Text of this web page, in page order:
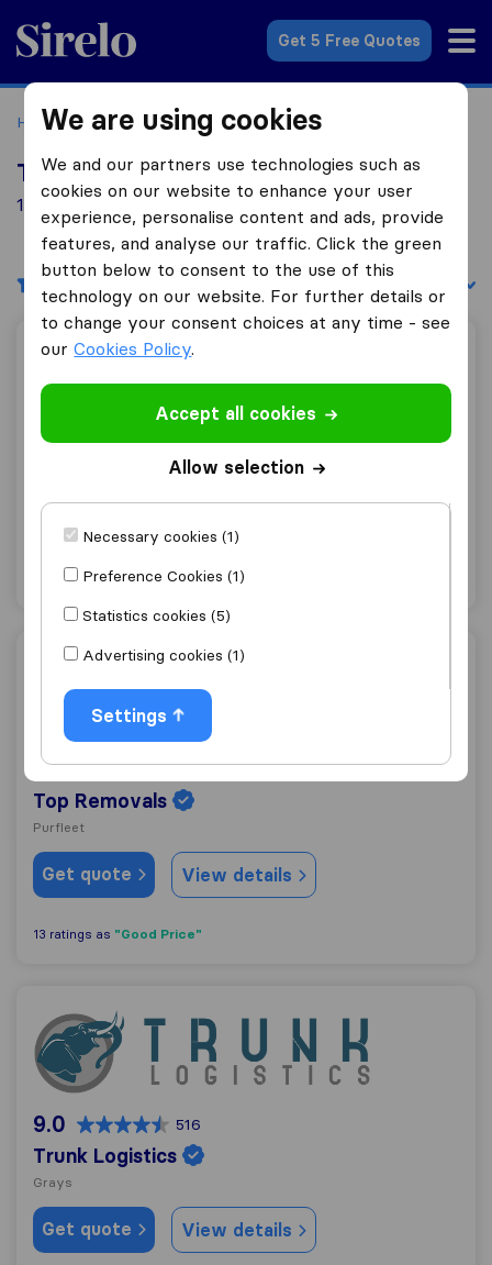
Sirelo.co.uk
Get 5 Free Quotes
Home Removal Companies Removal Companies Aveley
Top 10 Removal Companies in Aveley
18 Removal Companies found in Aveley
Filters Sort by:
Globe Movers Ltd
10.0 93
Globe Movers Ltd
Grays
Top Removals
9.7 166
Top Removals
Purfleet
Get quote View details
13 ratings as "Good Price"
Trunk Logistics
9.0 516
Trunk Logistics
Grays
Get quote View details
We are using cookies
We and our partners use technologies such as
cookies on our website to enhance your user
experience, personalise content and ads, provide
features, and analyse our traffic. Click the green
button below to consent to the use of this
technology on our website. For further details or
to change your consent choices at any time - see
ourCookies Policy.
Accept all cookies
Allow selection
Necessary cookies (1)
Preference Cookies (1)
Statistics cookies (5)
Advertising cookies (1)
Settings